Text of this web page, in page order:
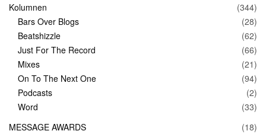
Kolumnen
(344)
Bars Over Blogs
(28)
Beatshizzle
(62)
Just For The Record
(66)
Mixes
(21)
On To The Next One
(94)
Podcasts
(2)
Word
(33)
MESSAGE AWARDS
(18)